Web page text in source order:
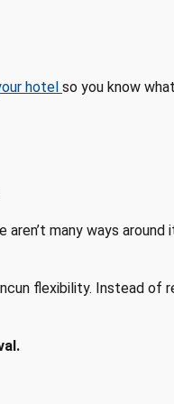
hotel so you know
many ways
flexibility. Instead of